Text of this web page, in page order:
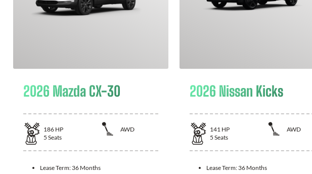
2026 Mazda CX-30
186 HP
AWD
5 Seats
Lease Term: 36 Months
2026 Nissan Kicks
141 HP
AWD
5 Seats
Lease Term: 36 Months